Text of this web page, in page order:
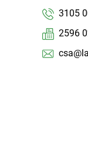
3105
2596